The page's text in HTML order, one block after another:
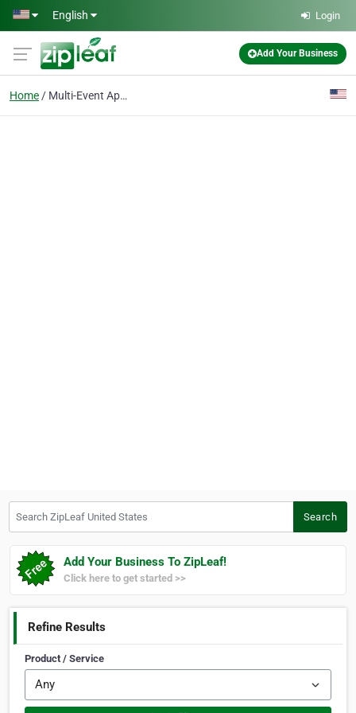
Skip to main content
English Login
Add Your Business
Home Multi-Event Apps
Search
Add Your Business To ZipLeaf!
Click here to get started >>
Refine Results
Product / Service